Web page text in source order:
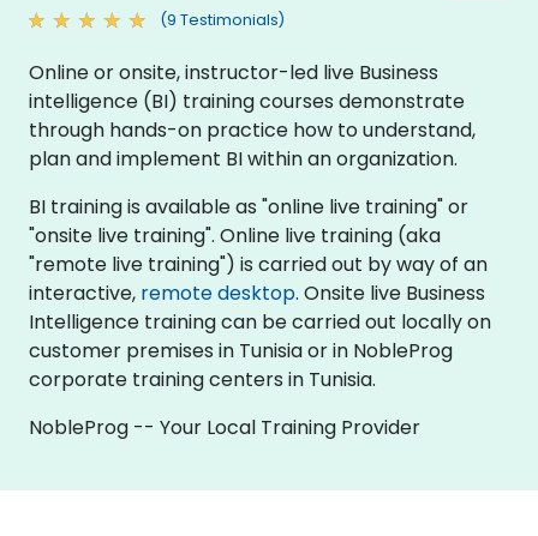
(9 Testimonials)
Online or onsite, instructor-led live Business
intelligence (BI) training courses demonstrate
through hands-on practice how to understand,
plan and implement BI within an organization.
BI training is available as "online live training" or
"onsite live training". Online live training (aka
"remote live training") is carried out by way of an
interactive, remote desktop. Onsite live Business
Intelligence training can be carried out locally on
customer premises in Tunisia or in NobleProg
corporate training centers in Tunisia.
NobleProg -- Your Local Training Provider